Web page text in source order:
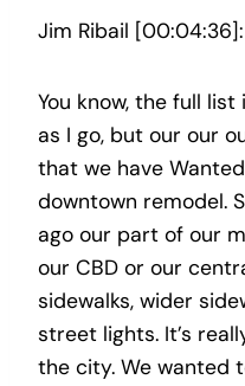
Jim Ribail [00:04:36]:
You know, the full
as I go, but our our
that we have
downtown remodel.
ago our part of our
our CBD or our
sidewalks, wider
street lights. It’s
the city. We wanted